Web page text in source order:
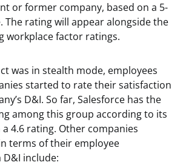
or former company, based on a 5-
The rating will appear alongside the
workplace factor ratings.
was in stealth mode, employees
started to rate their satisfaction
D&I. So far, Salesforce has the
among this group according to its
4.6 rating. Other companies
terms of their employee
include: